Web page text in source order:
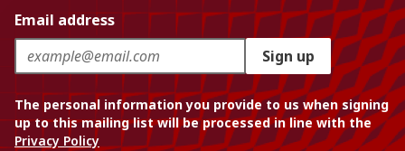
Email address
Sign up
The personal information you provide to us when signing
up to this mailing list will be processed in line with the
Privacy Policy